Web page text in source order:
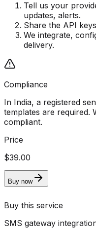
Tell us your
updates, alerts.
Share the API
We integrate,
delivery.
Compliance
In India, a registered
templates are required.
compliant.
Price
$39.00
Buy now
Buy this service
SMS gateway